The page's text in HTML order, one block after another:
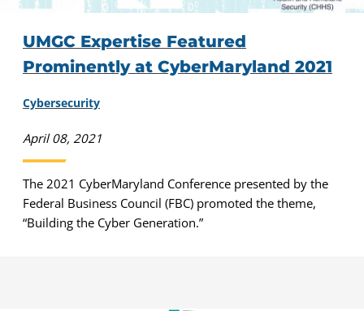
UMGC Expertise Featured
Prominently at CyberMaryland 2021
Cybersecurity
April 08, 2021
The 2021 CyberMaryland Conference presented by the
Federal Business Council (FBC) promoted the theme,
“Building the Cyber Generation.”